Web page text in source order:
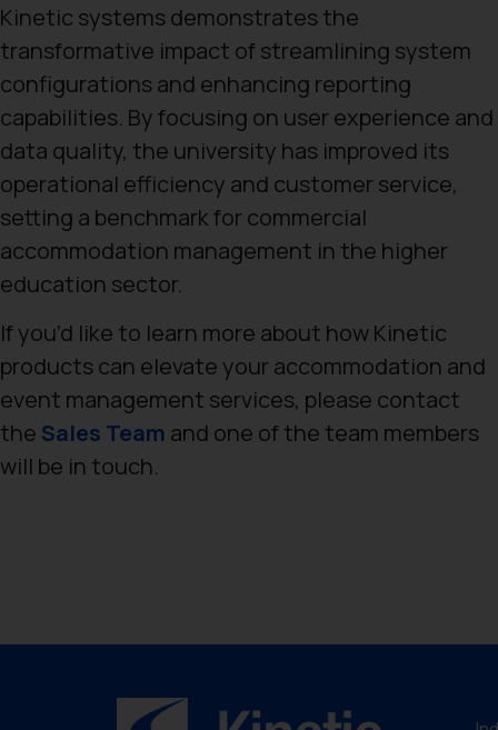
Kinetic systems demonstrates the
transformative impact of streamlining system
configurations and enhancing reporting
capabilities. By focusing on user experience and
data quality, the university has improved its
operational efficiency and customer service,
setting a benchmark for commercial
accommodation management in the higher
education sector.
If you’d like to learn more about how Kinetic
products can elevate your accommodation and
event management services, please contact
the Sales Team and one of the team members
will be in touch.